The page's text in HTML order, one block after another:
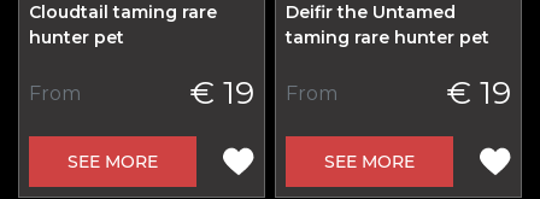
Cloudtail taming rare
hunter pet
From € 19
SEE MORE
Deifir the Untamed
taming rare hunter pet
From € 19
SEE MORE